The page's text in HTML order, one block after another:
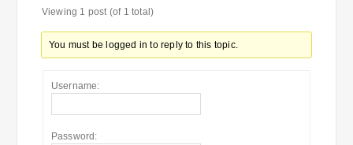
Viewing 1 post (of 1 total)
You must be logged in to reply to this topic.
Username:
Password: